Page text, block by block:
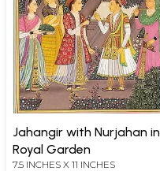
Jahangir with Nurjahan in
Royal Garden
7.5 INCHES X 11 INCHES